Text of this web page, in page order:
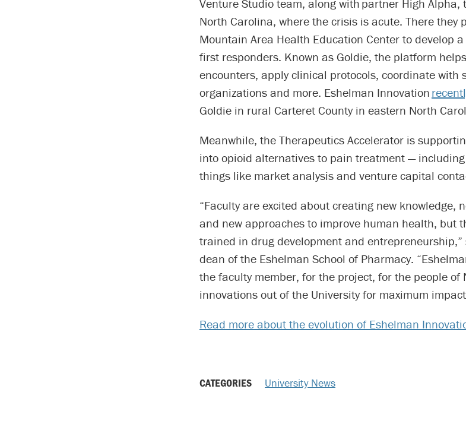
Venture Studio team, along with partner High
North Carolina, where the crisis is acute. There they
Mountain Area Health Education Center to develop
first responders. Known as Goldie, the platform
encounters, apply clinical protocols, coordinate with
organizations and more. Eshelman Innovation
Goldie in rural Carteret County in eastern North
Meanwhile, the Therapeutics Accelerator is
into opioid alternatives to pain treatment —
things like market analysis and venture capital
“Faculty are excited about creating new knowledge,
and new approaches to improve human health, but
trained in drug development and entrepreneurship,”
dean of the Eshelman School of Pharmacy.
the faculty member, for the project, for the people of
innovations out of the University for maximum
Read more about the evolution of Eshelman
CATEGORIES University News